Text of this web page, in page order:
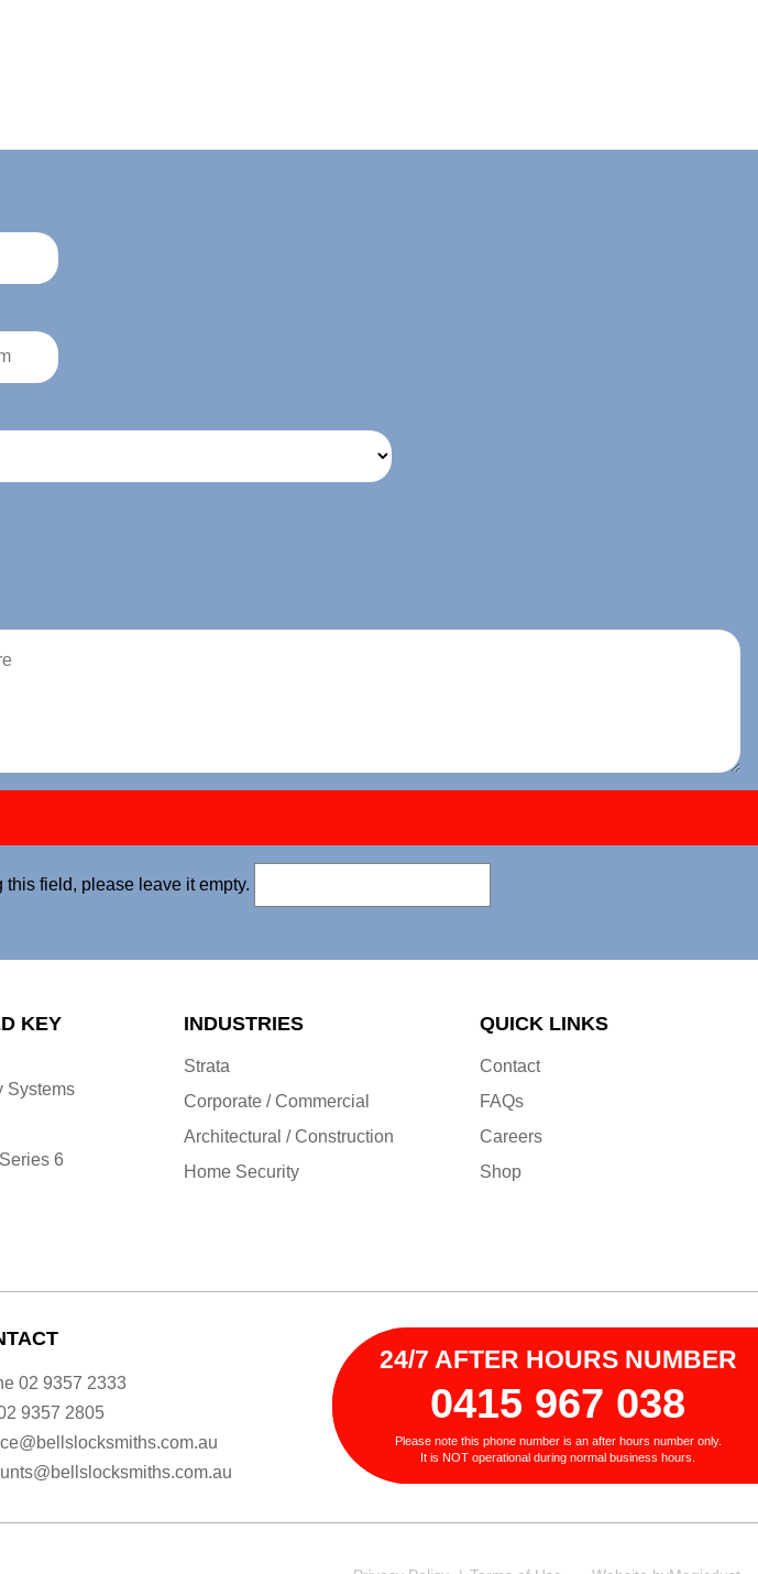
this field, please leave it empty.
KEY
Systems
6
INDUSTRIES
Strata
Corporate / Commercial
Architectural / Construction
Home Security
QUICK LINKS
Contact
FAQs
Careers
Shop
02 9357 2333
9357 2805
24/7 AFTER HOURS NUMBER
0415 967 038
Please note this phone number is an after hours number only.
It is NOT operational during normal business hours.